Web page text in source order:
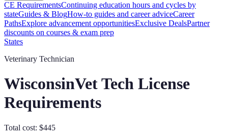
CE RequirementsContinuing education hours and cycles by
stateGuides & BlogHow-to guides and career adviceCareer
PathsExplore advancement opportunitiesExclusive DealsPartner
discounts on courses & exam prep
States
Veterinary Technician
WisconsinVet Tech License
Requirements
Total cost: $445